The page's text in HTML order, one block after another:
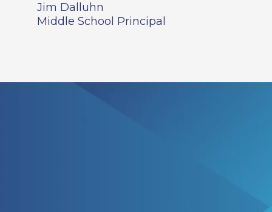
Jim Dalluhn
Middle School Principal